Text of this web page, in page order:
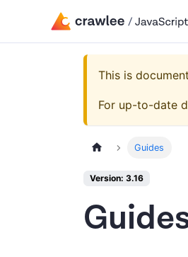
This is
For up-to-date
Guides
Version: 3.16